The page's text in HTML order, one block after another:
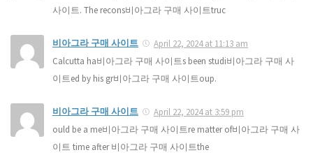
사이트. The recons비아그라 구매 사이트truc
비아그라 구매 사이트
April 22, 2024 at 11:13 am
Calcutta ha비아그라 구매 사이트s been studi비아그라 구매 사
이트ed by his gr비아그라 구매 사이트oup.
비아그라 구매 사이트
April 22, 2024 at 3:59 pm
ould be a me비아그라 구매 사이트re matter of비아그라 구매 사
이트 time after 비아그라 구매 사이트the